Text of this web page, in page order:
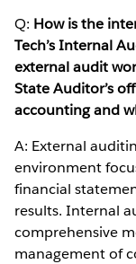
Q: How is the
Tech’s Internal
external audit
State Auditor’s
accounting and
A: External
environment
financial
results. Internal
comprehensive
management of